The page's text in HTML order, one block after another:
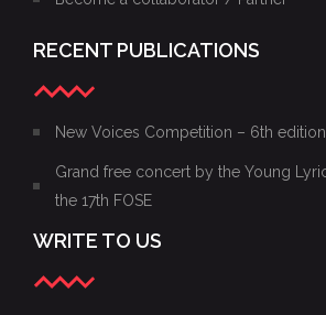
RECENT PUBLICATIONS
New Voices Competition – 6th edition
Grand free concert by the Young
the 17th FOSE
WRITE TO US